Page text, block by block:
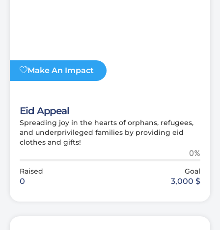
Make An Impact
Eid Appeal
Spreading joy in the hearts of orphans, refugees,
and underprivileged families by providing eid
clothes and gifts!
0%
Raised
0
Goal
3,000 $